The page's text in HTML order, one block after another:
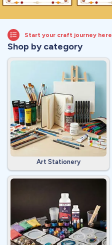
Start your craft journey here
Shop by category
Art Stationery